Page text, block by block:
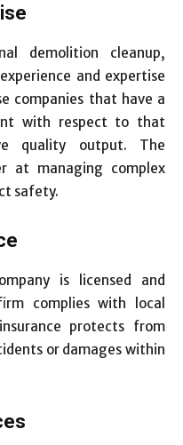
demolition cleanup,
and expertise
companies that have a
with respect to that
quality output. The
at managing complex
safety.
is licensed and
complies with local
protects from
or damages within